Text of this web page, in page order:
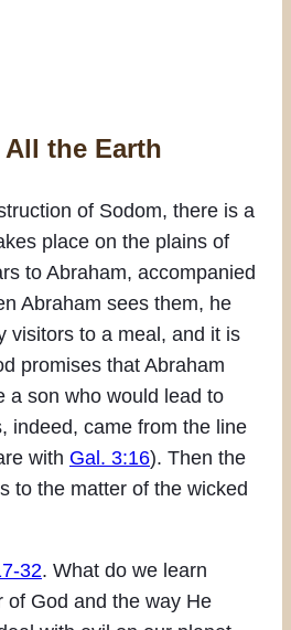
the Earth
of Sodom, there is a
place on the plains of
to Abraham, accompanied
Abraham sees them, he
visitors to a meal, and it is
promises that Abraham
a son who would lead to
indeed, came from the line
with Gal. 3:16). Then the
to the matter of the wicked
32. What do we learn
of God and the way He